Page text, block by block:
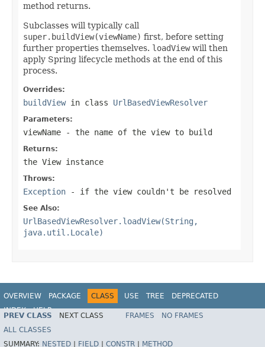
method returns.
Subclasses will typically call
super.buildView(viewName) first, before setting
further properties themselves. loadViewwill then
apply Spring lifecycle methods at the end of this
process.
Overrides:
buildViewin class UrlBasedViewResolver
Parameters:
viewName - the name of the view to build
Returns:
the View instance
Throws:
Exception - if the view couldn't be resolved
See Also:
UrlBasedViewResolver.loadView(String,
java.util.Locale)
OVERVIEW PACKAGE CLASS USE TREE
DEPRECATED
INDEX
HELP
Spring Framework
PREV CLASS NEXT CLASS FRAMES
NO FRAMES
ALL CLASSES
SUMMARY: NESTED FIELD CONSTR
METHOD